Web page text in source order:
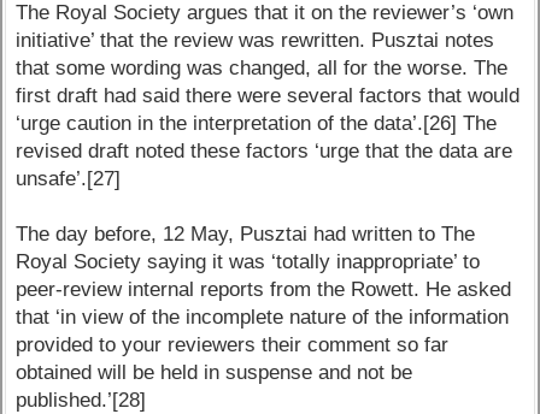
The Royal Society argues that it on the reviewer’s ‘own
initiative’ that the review was rewritten. Pusztai notes
that some wording was changed, all for the worse. The
first draft had said there were several factors that would
‘urge caution in the interpretation of the data’.[26] The
revised draft noted these factors ‘urge that the data are
unsafe’.[27]
The day before, 12 May, Pusztai had written to The
Royal Society saying it was ‘totally inappropriate’ to
peer-review internal reports from the Rowett. He asked
that ‘in view of the incomplete nature of the information
provided to your reviewers their comment so far
obtained will be held in suspense and not be
published.’[28]